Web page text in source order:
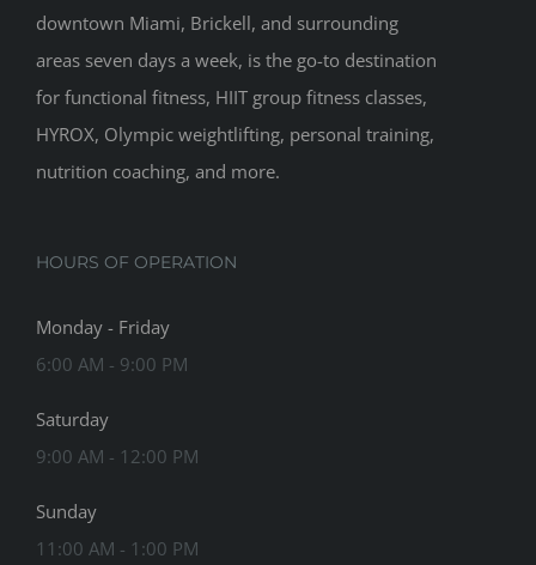
downtown Miami, Brickell, and surrounding
areas seven days a week, is the go-to destination
for functional fitness, HIIT group fitness classes,
HYROX, Olympic weightlifting, personal training,
nutrition coaching, and more.
HOURS OF OPERATION
Monday - Friday
6:00 AM - 9:00 PM
Saturday
9:00 AM - 12:00 PM
Sunday
11:00 AM - 1:00 PM